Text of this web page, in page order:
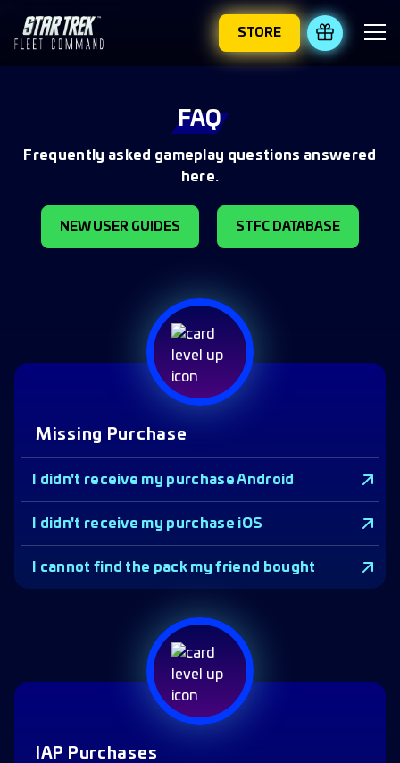
STORE REDEEM
FAQ
Frequently asked gameplay questions answered
here.
NEW USER GUIDES STFC DATABASE
Missing Purchase
I didn't receive my purchase Android
I didn't receive my purchase iOS
I cannot find the pack my friend bought
IAP Purchases